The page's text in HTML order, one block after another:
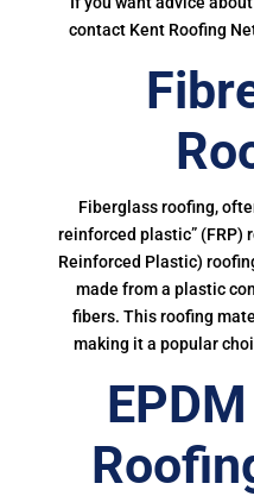
contact Kent Roofing
Fiberglass roofing,
reinforced plastic” (FRP)
Reinforced Plastic)
made from a plastic
fibers. This roofing
making it a popular